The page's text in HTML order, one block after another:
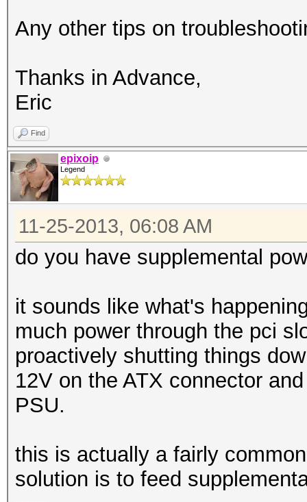
Any other tips on
Thanks in Advance,
Eric
Find
epixoip
Legend
11-25-2013, 06:08 AM
do you have supplemental
it sounds like what's
much power through the pci
proactively shutting things
12V on the ATX connector
PSU.
this is actually a fairly
solution is to feed